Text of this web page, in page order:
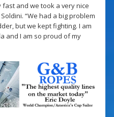
fast and we took a very nice
“We had a big problem
but we kept fighting. I am
and I am so proud of my